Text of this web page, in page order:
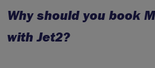
Why should you book
with Jet2?